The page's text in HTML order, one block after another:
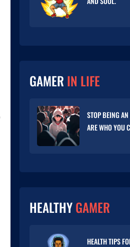
GAMER IN LIFE
STOP BEING
ARE WHO YOU
HEALTHYGAMER
HEALTH TIPS